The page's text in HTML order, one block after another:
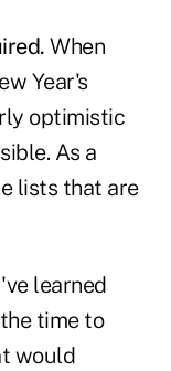
When
Year's
optimistic
As a
lists that are
learned
time to
would